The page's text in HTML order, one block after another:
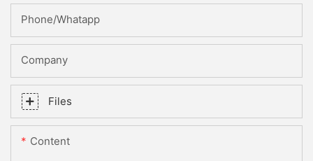
Phone/whatapp
Company
Files
Content